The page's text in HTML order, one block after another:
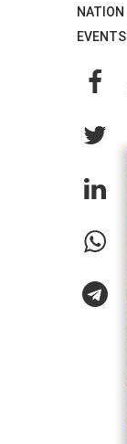
NATION
EVENTS